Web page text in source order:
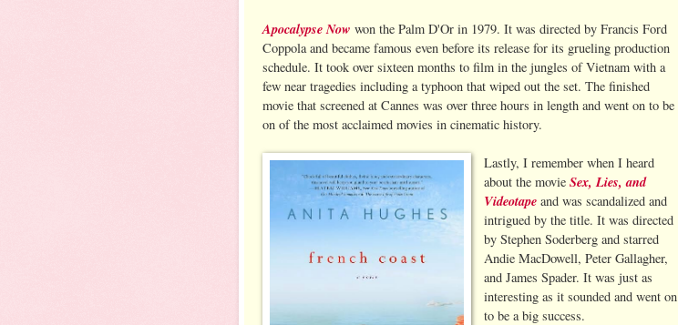
Apocalypse Now won the Palm D'Or in 1979. It was directed by Francis Ford
Coppola and became famous even before its release for its grueling production
schedule. It took over sixteen months to film in the jungles of Vietnam with a
few near tragedies including a typhoon that wiped out the set. The finished
movie that screened at Cannes was over three hours in length and went on to be
on of the most acclaimed movies in cinematic history.
Lastly, I remember when I heard
about the movieSex, Lies, and
Videotape and was scandalized and
intrigued by the title. It was directed
by Stephen Soderberg and starred
Andie MacDowell, Peter Gallagher,
and James Spader. It was just as
interesting as it sounded and went on
to be a big success.